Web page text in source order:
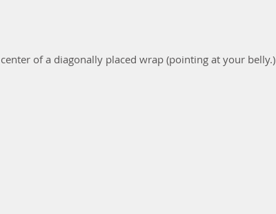
of a diagonally placed wrap (pointing at your belly.)